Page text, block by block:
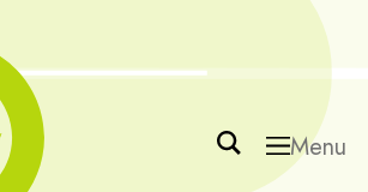
Menu